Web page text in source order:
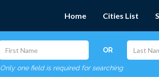
Home Cities List
OR
Only one field is required for searching